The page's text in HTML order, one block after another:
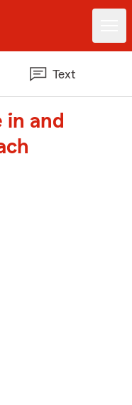
Text
in and